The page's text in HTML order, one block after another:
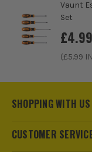
Vaunt
Set
£4.99
(£5.99
SHOPPING WITH US
CUSTOMER